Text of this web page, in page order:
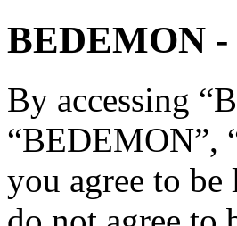
BEDEMON
By accessing
“BEDEMON”,
you agree to